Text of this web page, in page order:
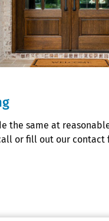
the same at
or fill out our contact